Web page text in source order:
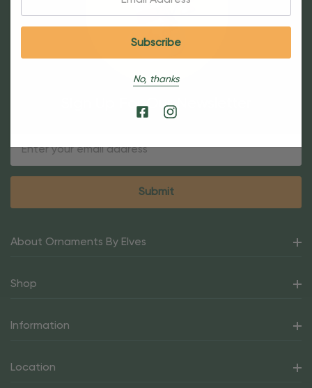
Sign Up For Our Newsletter
About Ornaments By Elves
Shop
Information
Location
No, thanks